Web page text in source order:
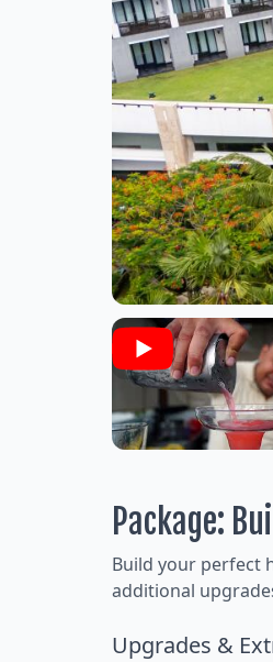
Package:
Build your perfect
additional
Upgrades &